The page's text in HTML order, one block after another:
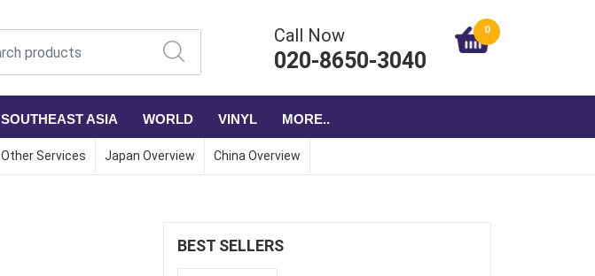
Call Now
020-8650-3040
0
SOUTHEAST ASIA WORLD VINYL MORE..
Other Services Japan Overview China Overview
BEST SELLERS